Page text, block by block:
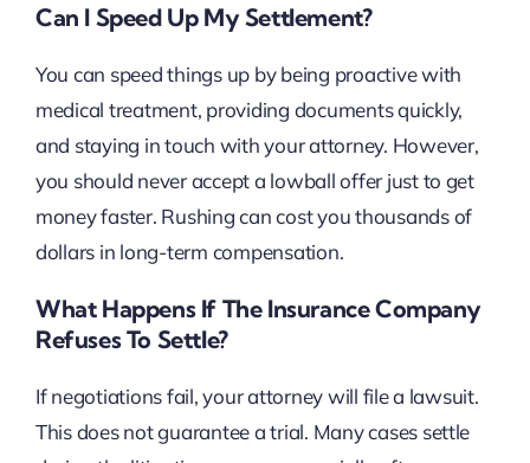
Can I Speed Up My Settlement?
You can speed things up by being proactive with
medical treatment, providing documents quickly,
and staying in touch with your attorney. However,
you should never accept a lowball offer just to get
money faster. Rushing can cost you thousands of
dollars in long-term compensation.
What Happens If The Insurance Company
Refuses To Settle?
If negotiations fail, your attorney will file a lawsuit.
This does not guarantee a trial. Many cases settle